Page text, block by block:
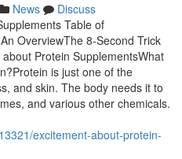
News
Discuss
Table of
OverviewThe 8-Second Trick
Protein SupplementsWhat
is just one of the
and skin. The body needs it to
and various other chemicals.
excitement-about-protein-